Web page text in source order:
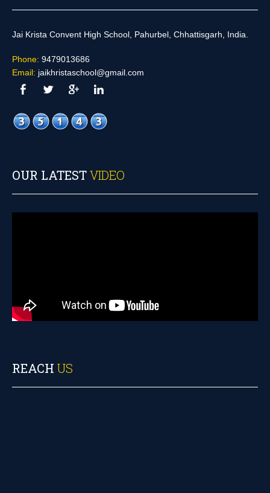
Jai Krista Convent High School, Pahurbel, Chhattisgarh, India.
Phone: 9479013686
Email: jaikhristaschool@gmail.com
OUR LATESTVIDEO
REACH US